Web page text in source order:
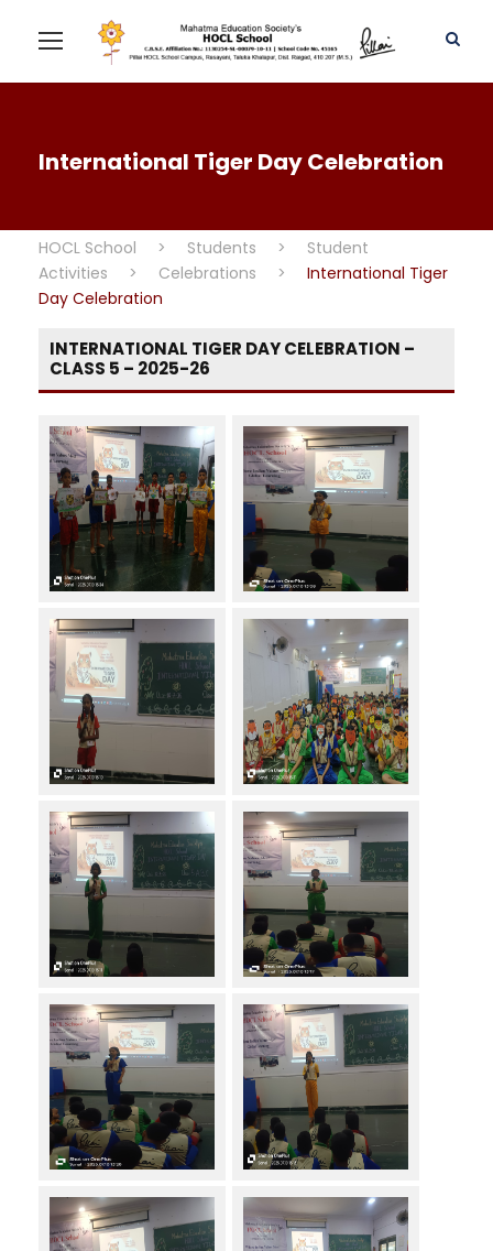
International Tiger Day Celebration
HOCL School > Students >
Student
Activities
> Celebrations >
International Tiger
Day Celebration
INTERNATIONAL TIGER DAY CELEBRATION –
CLASS 5 – 2025-26